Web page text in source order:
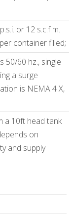
or 12 s.c.f m.
container filled;
50/60 hz., single
a surge
is NEMA 4 X,
a 10ft head tank
on
and supply